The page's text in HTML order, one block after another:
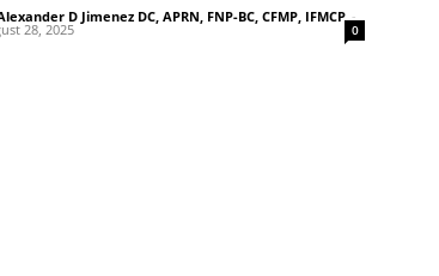
D Jimenez DC, APRN, FNP-BC, CFMP, IFMCP -
28, 2025 0